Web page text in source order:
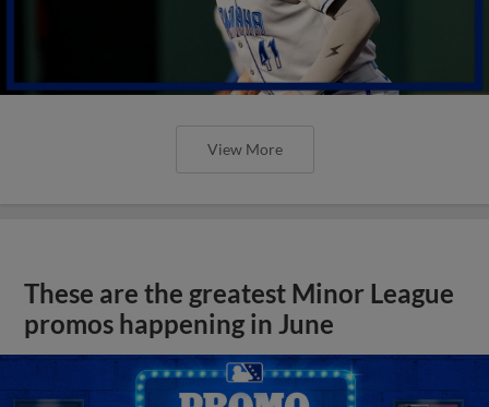
View More
These are the greatest Minor League
promos happening in June